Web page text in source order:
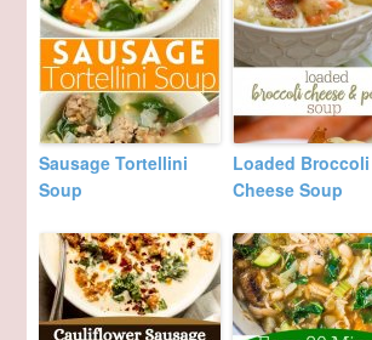
Sausage Tortellini
Soup
Loaded
Cheese Soup